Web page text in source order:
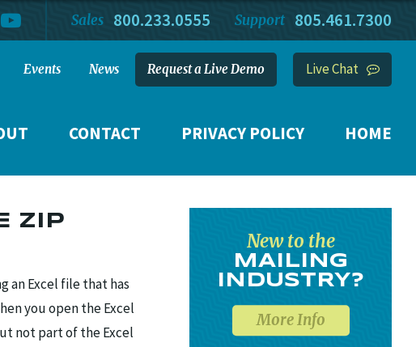
Support 805.461.7300
Sales 800.233.0555
CONTACT PRIVACY POLICY HOME
Events News Request a Live Demo Live Chat
ZIP
an Excel file that has
you open the Excel
not part of the Excel
New to the
MAILING
INDUSTRY?
More Info